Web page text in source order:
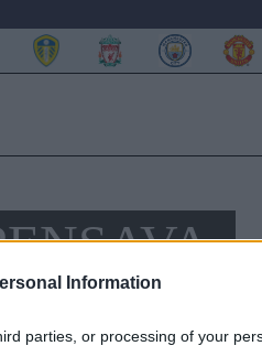
Information
parties, or processing of your
AL